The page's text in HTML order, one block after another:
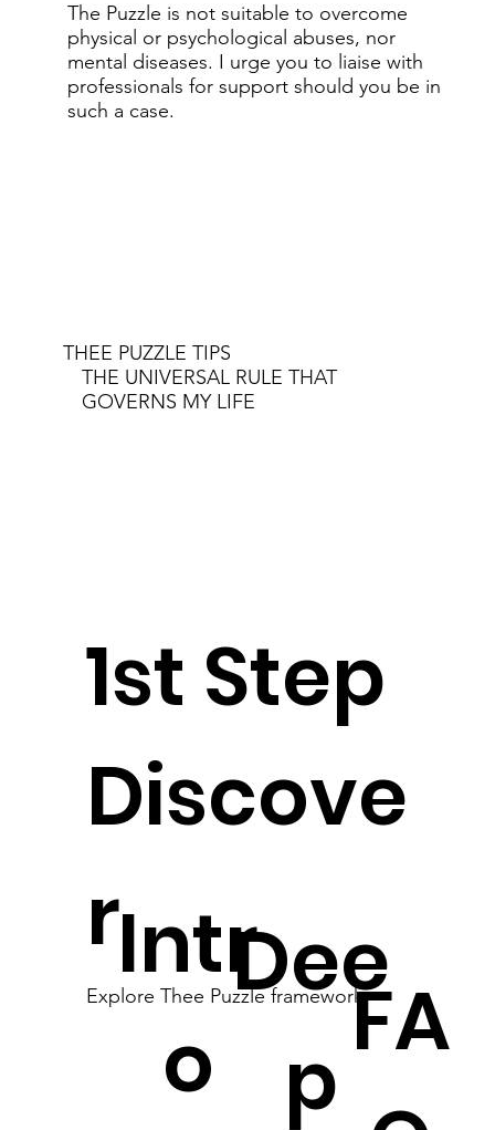
The Puzzle is not suitable to overcome
physical or psychological abuses, nor
mental diseases. I urge you to liaise with
professionals for support should you be in
such a case.
1st Step
Discove
r
Explore Thee Puzzle framework
Intr
o
Dee
p
FA
THEE PUZZLE TIPS
THE UNIVERSAL RULE THAT
GOVERNS MY LIFE